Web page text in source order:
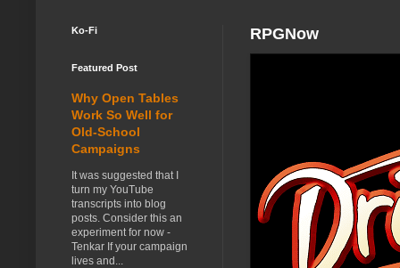
RPGNow
Ko-Fi
Featured Post
Why Open Tables
Work So Well for
Old-School
Campaigns
It was suggested that I
turn my YouTube
transcripts into blog
posts. Consider this an
experiment for now -
Tenkar If your campaign
lives and...